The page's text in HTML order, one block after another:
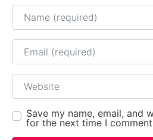
Name
Email
Website
Save my name, email, and
for the next time I